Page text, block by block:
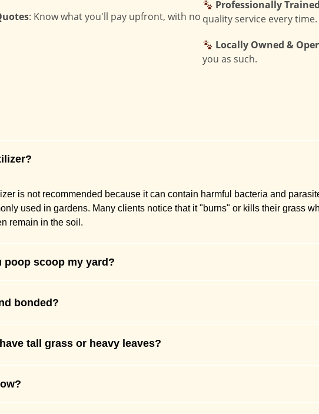
: Know what you'll pay upfront, with no
Professionally
quality service every time.
Locally Owned &
you as such.
is not recommended because it can contain harmful bacteria and
used in gardens. Many clients notice that it "burns" or kills their grass
remain in the soil.
poop scoop my yard?
bonded?
tall grass or heavy leaves?